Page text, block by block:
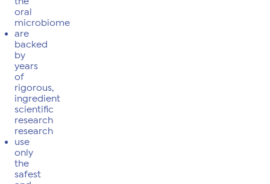
oral
microbiome
are
backed
by
years
of
rigorous,
ingredient
scientific
research
research
use
only
the
safest